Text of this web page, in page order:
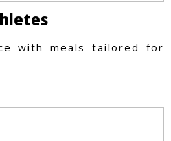
with meals tailored for